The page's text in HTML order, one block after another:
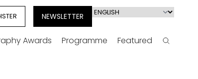
NEWSLETTER
Select
language
Awards Programme Featured Search